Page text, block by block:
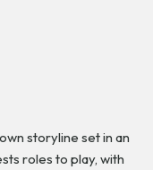
storyline set in an
roles to play, with